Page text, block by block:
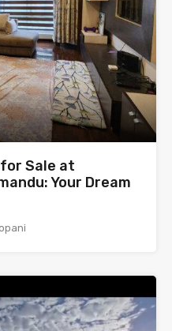
for Sale at
Your Dream